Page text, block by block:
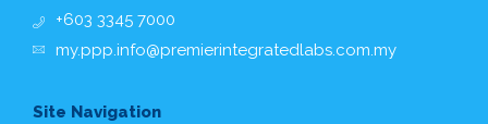
+603 3345 7000
my.ppp.info@premierintegratedlabs.com.my
Site Navigation